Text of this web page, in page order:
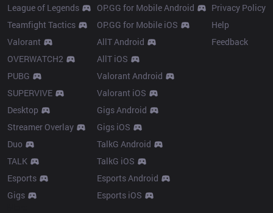
League of Legends
Teamfight Tactics
Valorant
OVERWATCH2
PUBG
SUPERVIVE
Desktop
Streamer Overlay
Duo
TALK
Esports
Gigs
OP.GG for Mobile Android
OP.GG for Mobile iOS
AllT Android
AllT iOS
Valorant Android
Valorant iOS
Gigs Android
Gigs iOS
TalkG Android
TalkG iOS
Esports Android
Esports iOS
Privacy Policy
Help
Feedback